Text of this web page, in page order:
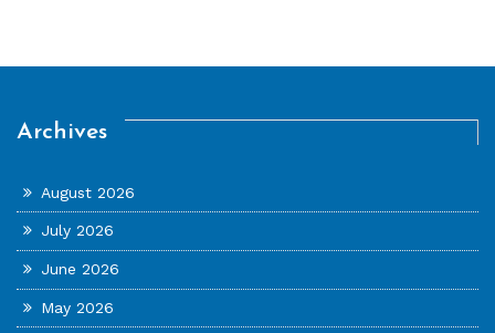
Archives
August 2026
July 2026
June 2026
May 2026